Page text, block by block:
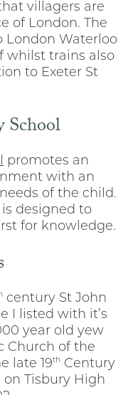
villagers are
of London. The
London Waterloo
whilst trains also
to Exeter St
School
promotes an
with an
of the child.
designed to
for knowledge.
century St John
I listed with it’s
year old yew
Church of the
late 19thCentury
Tisbury High